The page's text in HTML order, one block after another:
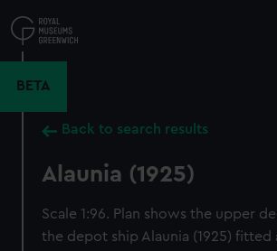
to
main
BETA
Back to search results
Alaunia (1925)
Scale 1:96. Plan shows the upper
the depot ship Alaunia (1925) fitted